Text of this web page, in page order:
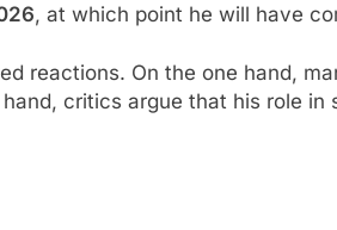
, at which point he will have
reactions. On the one hand,
critics argue that his role